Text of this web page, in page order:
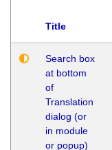
Title
Search box
at bottom
of
Translation
dialog (or
in module
or popup)